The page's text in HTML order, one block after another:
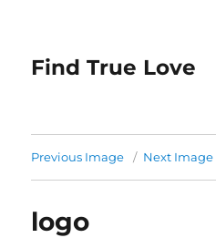
Find True Love
Previous Image Next Image
logo